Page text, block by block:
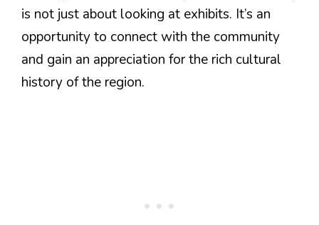
is not just about looking at exhibits. It’s an
opportunity to connect with the community
and gain an appreciation for the rich cultural
history of the region.